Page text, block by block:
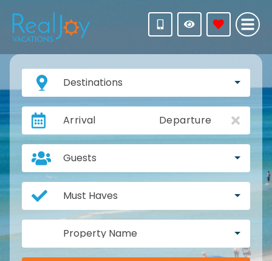
Destinations
Arrival Departure
Guests
Must Haves
Property Name